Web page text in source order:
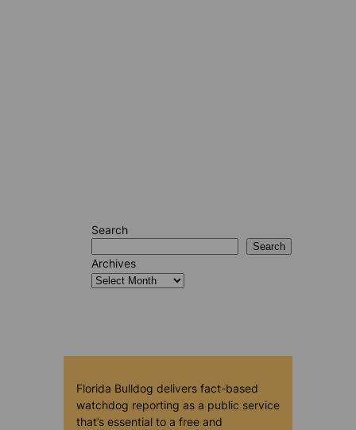
Search
Search
Archives
Florida Bulldog delivers fact-based
watchdog reporting as a public service
that’s essential to a free and